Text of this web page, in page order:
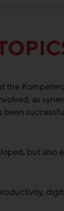
the
as
but also